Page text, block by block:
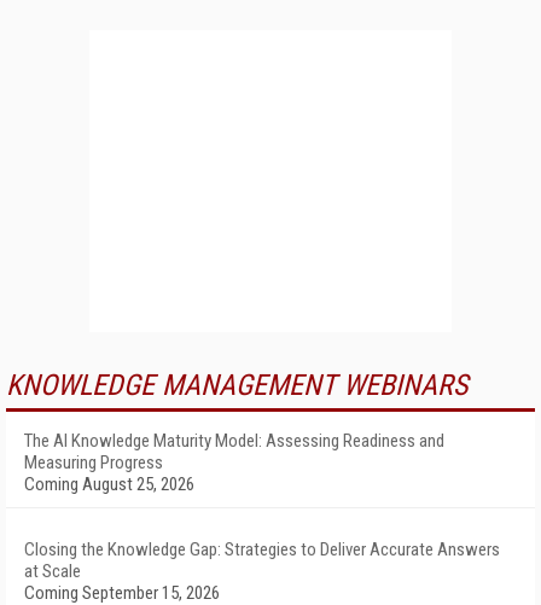
KNOWLEDGE MANAGEMENT WEBINARS
The AI Knowledge Maturity Model: Assessing Readiness and
Measuring Progress
Coming August 25, 2026
Closing the Knowledge Gap: Strategies to Deliver Accurate Answers
at Scale
Coming September 15, 2026